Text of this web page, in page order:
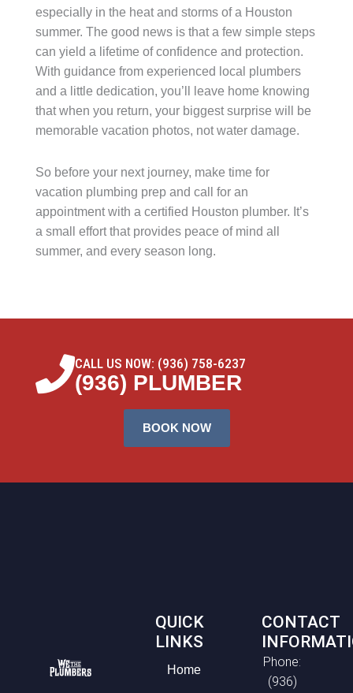
especially in the heat and storms of a Houston
summer. The good news is that a few simple steps
can yield a lifetime of confidence and protection.
With guidance from experienced local plumbers
and a little dedication, you’ll leave home knowing
that when you return, your biggest surprise will be
memorable vacation photos, not water damage.
So before your next journey, make time for
vacation plumbing prep and call for an
appointment with a certified Houston plumber. It’s
a small effort that provides peace of mind all
summer, and every season long.
CALL US NOW: (936) 758-6237
(936) PLUMBER
BOOK NOW
QUICK
LINKS
Home
CONTACT
Phone:
(936)